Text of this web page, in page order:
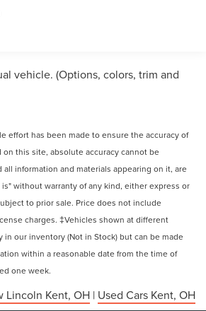
vehicle. (Options, colors, trim and
effort has been made to ensure the accuracy of
this site, absolute accuracy cannot be
information and materials appearing on it, are
without warranty of any kind, either express or
to prior sale. Price does not include
charges. ‡Vehicles shown at different
our inventory (Not in Stock) but can be made
within a reasonable date from the time of
one week.
Lincoln Kent, OH | Used Cars Kent, OH